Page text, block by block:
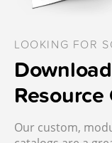
LOOKING FOR
Our custom,